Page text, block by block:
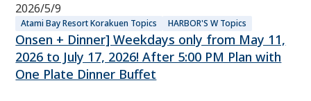
2026/5/9
Atami Bay Resort Korakuen Topics HARBOR'S W Topics
Onsen + Dinner] Weekdays only from May 11,
2026 to July 17, 2026! After 5:00 PM Plan with
One Plate Dinner Buffet